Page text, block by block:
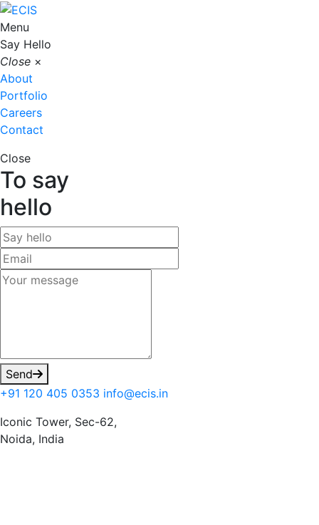
Menu
Say Hello
Close ×
About
Portfolio
Careers
Contact
Close
To say
hello
Send
+91 120 405 0353 info@ecis.in
Iconic Tower, Sec-62,
Noida, India